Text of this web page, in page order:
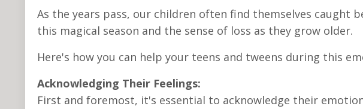
As the years pass, our children often find themselves caught
this magical season and the sense of loss as they grow older.
Here's how you can help your teens and tweens during this
Acknowledging Their Feelings:
First and foremost, it's essential to acknowledge their